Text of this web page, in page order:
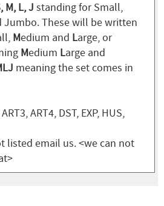
M, L, J standing for Small,
Jumbo. These will be written
Medium and Large, or
Medium Large and
meaning the set comes in
ART3, ART4, DST, EXP, HUS,
listed email us. <we can not